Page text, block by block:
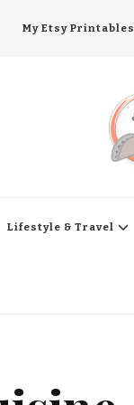
My Etsy Printables
Lifestyle & Travel